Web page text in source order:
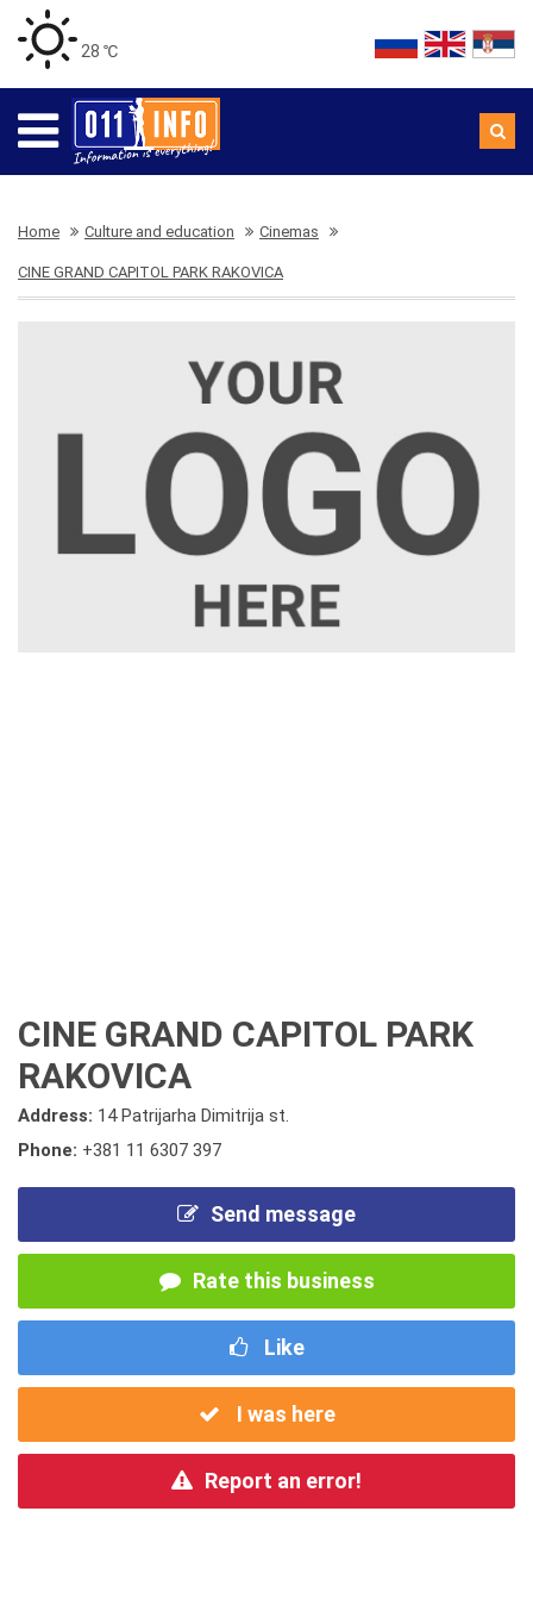
28 ℃
Home Culture and education Cinemas
CINE GRAND CAPITOL PARK RAKOVICA
CINE GRAND CAPITOL PARK
RAKOVICA
Address: 14 Patrijarha Dimitrija st.
Phone: +381 11 6307 397
Send message
Rate this business
Like
I was here
Report an error!